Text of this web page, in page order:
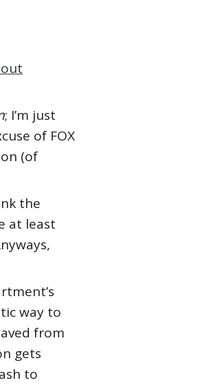
; I’m just
of FOX
(of
the
at least
way to
from
gets
to